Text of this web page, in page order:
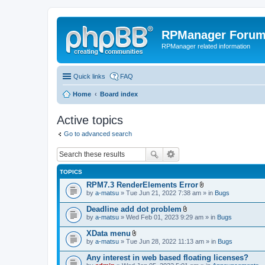
RPManager Forum
RPManager related information
Quick links FAQ
Home Board index
Active topics
Go to advanced search
TOPICS
RPM7.3 RenderElements Error
A
t
c
h
e
t
(
by a-matsu » Tue Jun 21, 2022 7:38 am » in Bugs
Deadline add dot problem
A
t
c
h
m
by a-matsu » Wed Feb 01, 2023 9:29 am » in Bugs
XData menu
A
t
a
by a-matsu » Tue Jun 28, 2022 11:13 am » in Bugs
Any interest in web based floating licenses?